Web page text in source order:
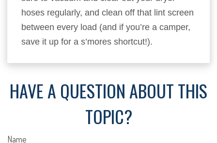
hoses regularly, and clean off that lint screen
between every load (and if you’re a camper,
save it up for a s’mores shortcut!).
HAVE A QUESTION ABOUT THIS
TOPIC?
Name